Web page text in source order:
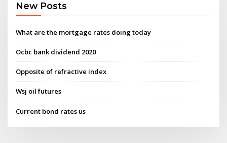
New Posts
What are the mortgage rates doing today
Ocbc bank dividend 2020
Opposite of refractive index
Wsj oil futures
Current bond rates us